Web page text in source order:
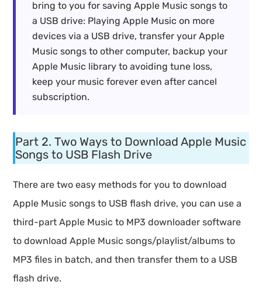
bring to you for saving Apple Music songs to
a USB drive: Playing Apple Music on more
devices via a USB drive, transfer your Apple
Music songs to other computer, backup your
Apple Music library to avoiding tune loss,
keep your music forever even after cancel
subscription.
Part 2. Two Ways to Download Apple Music
Songs to USB Flash Drive
There are two easy methods for you to download
Apple Music songs to USB flash drive, you can use a
third-part Apple Music to MP3 downloader software
to download Apple Music songs/playlist/albums to
MP3 files in batch, and then transfer them to a USB
flash drive.